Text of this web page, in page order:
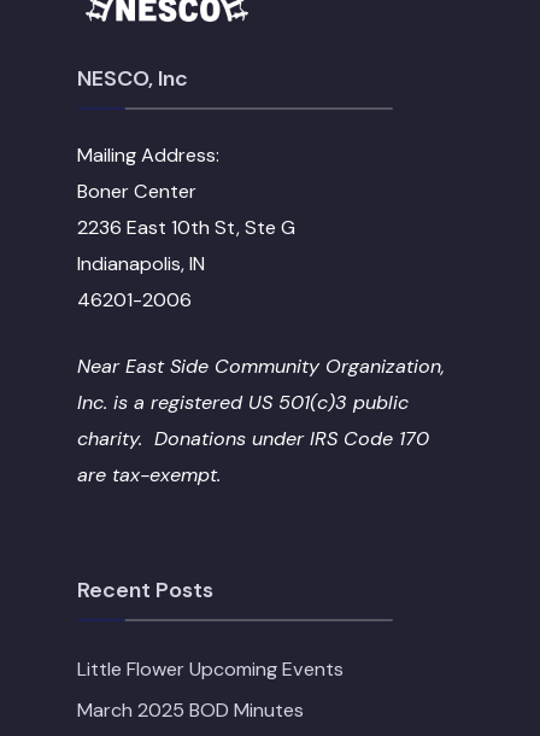
NESCO, Inc
Mailing Address:
Boner Center
2236 East 10th St, Ste G
Indianapolis, IN
46201-2006
Near East Side Community Organization,
Inc. is a registered US 501(c)3 public
charity. Donations under IRS Code 170
are tax-exempt.
Recent Posts
Little Flower Upcoming Events
March 2025 BOD Minutes